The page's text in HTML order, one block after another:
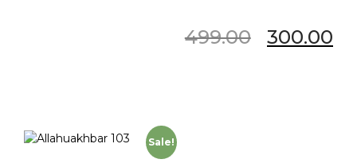
499.00 300.00
Sale!